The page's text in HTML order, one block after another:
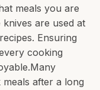
meals you are
are used at
Ensuring
cooking
after a long